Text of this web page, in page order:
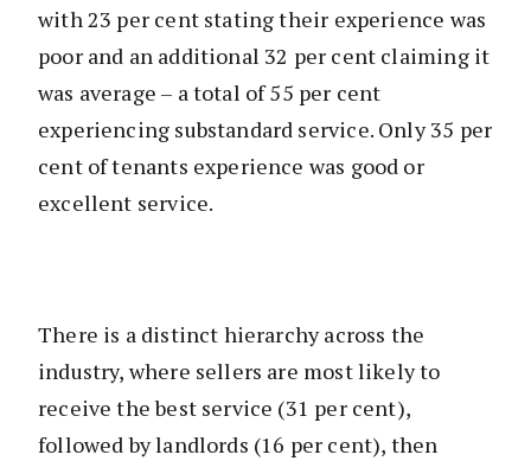
with 23 per cent stating their experience was
poor and an additional 32 per cent claiming it
was average – a total of 55 per cent
experiencing substandard service. Only 35 per
cent of tenants experience was good or
excellent service.
There is a distinct hierarchy across the
industry, where sellers are most likely to
receive the best service (31 per cent),
followed by landlords (16 per cent), then